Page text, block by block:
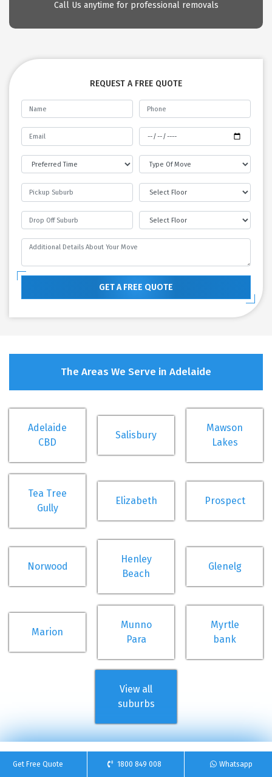
Call Us anytime for professional removals
REQUEST A FREE QUOTE
GET A FREE QUOTE
The Areas We Serve in Adelaide
Adelaide
CBD
Salisbury
Mawson
Lakes
Tea Tree
Gully
Elizabeth Prospect
Norwood
Henley
Beach
Glenelg
Marion
Munno
Para
Myrtle
bank
View all
suburbs
Get Free Quote 1800 849 008 Whatsapp